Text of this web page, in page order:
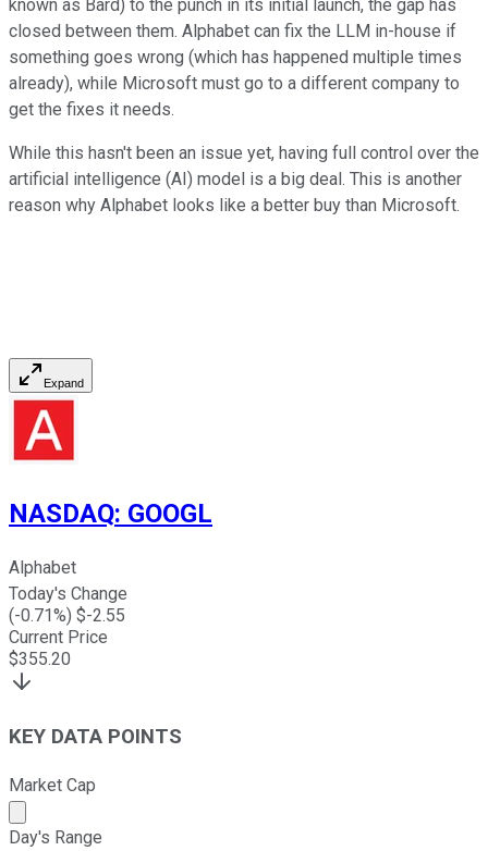
known as Bard) to the punch in its initial launch, the gap has
closed between them. Alphabet can fix the LLM in-house if
something goes wrong (which has happened multiple times
already), while Microsoft must go to a different company to
get the fixes it needs.
While this hasn't been an issue yet, having full control over the
artificial intelligence (AI) model is a big deal. This is another
reason why Alphabet looks like a better buy than Microsoft.
Expand
NASDAQ: GOOGL
Alphabet
Today's Change
(-0.71%) $-2.55
Current Price
$355.20
KEY DATA POINTS
Market Cap
Market cap calculated using publicly traded shares
Day's Range